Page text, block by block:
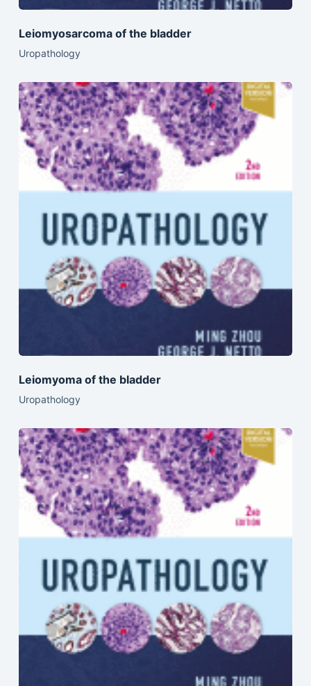
Leiomyosarcoma of the bladder
Uropathology
Leiomyoma of the bladder
Uropathology